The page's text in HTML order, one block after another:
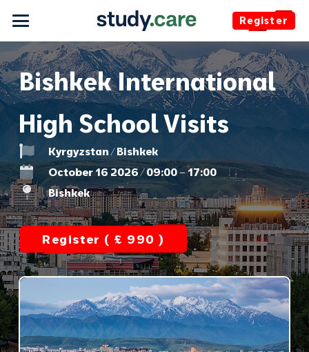
Register
Bishkek International
High School Visits
Kyrgyzstan / Bishkek
October 16 2026 / 09:00 – 17:00
Bishkek
Register ( £ 990 )